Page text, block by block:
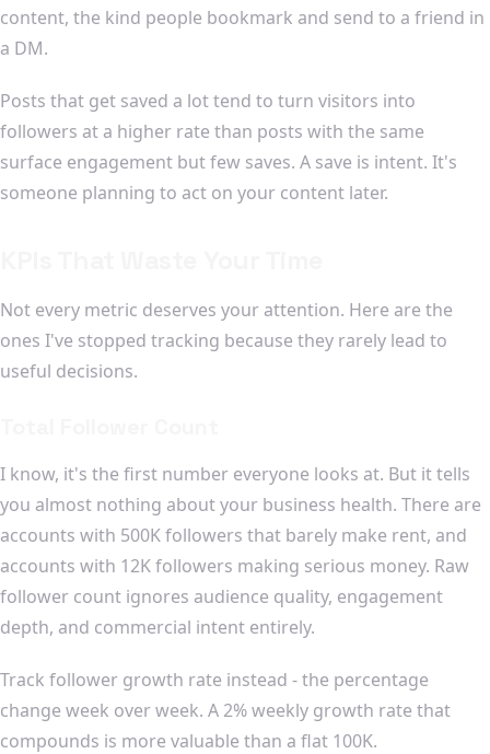
content, the kind people bookmark and send to a friend in
a DM.
Posts that get saved a lot tend to turn visitors into
followers at a higher rate than posts with the same
surface engagement but few saves. A save is intent. It's
someone planning to act on your content later.
Not every metric deserves your attention. Here are the
ones I've stopped tracking because they rarely lead to
useful decisions.
I know, it's the first number everyone looks at. But it tells
you almost nothing about your business health. There are
accounts with 500K followers that barely make rent, and
accounts with 12K followers making serious money. Raw
follower count ignores audience quality, engagement
depth, and commercial intent entirely.
Track follower growth rate instead - the percentage
change week over week. A 2% weekly growth rate that
compounds is more valuable than a flat 100K.